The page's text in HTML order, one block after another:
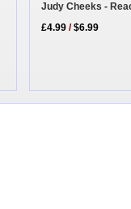
Judy Cheeks -
£4.99 /$6.99